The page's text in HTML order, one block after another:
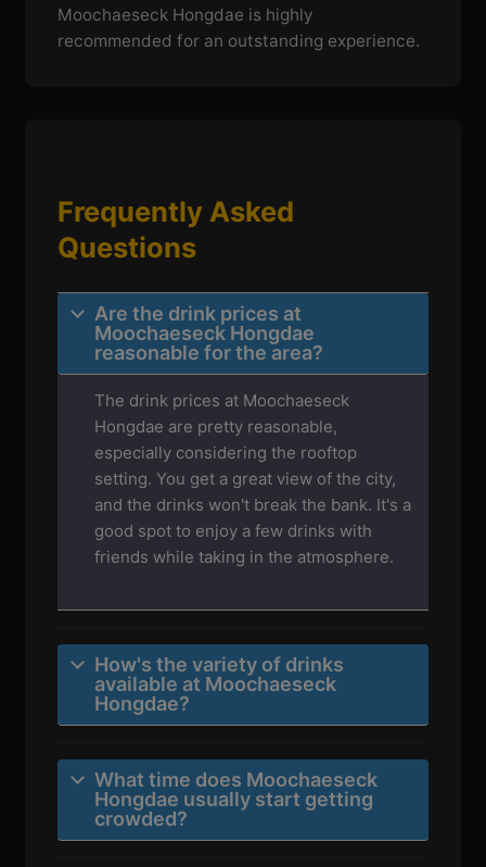
Moochaeseck Hongdae is highly
recommended for an outstanding experience.
Frequently Asked
Questions
Are the drink prices at
Moochaeseck Hongdae
reasonable for the area?
The drink prices at Moochaeseck
Hongdae are pretty reasonable,
especially considering the rooftop
setting. You get a great view of the city,
and the drinks won't break the bank. It's a
good spot to enjoy a few drinks with
friends while taking in the atmosphere.
How's the variety of drinks
available at Moochaeseck
Hongdae?
What time does Moochaeseck
Hongdae usually start getting
crowded?